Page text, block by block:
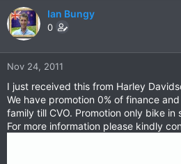
a
d
s
t
a
r
e
r
d
e
Ian Bungy
0
Nov 24, 2011
I just received this from Harley
We have promotion 0% of finance
family till CVO. Promotion only bike in
For more information please kindly